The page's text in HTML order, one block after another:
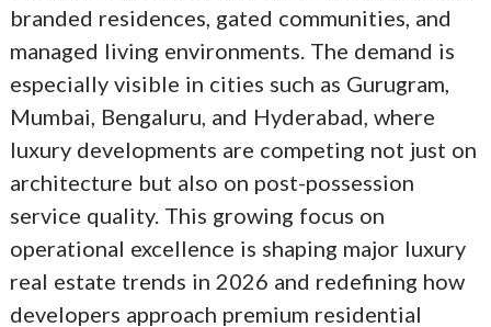
branded residences, gated communities, and
managed living environments. The demand is
especially visible in cities such as Gurugram,
Mumbai, Bengaluru, and Hyderabad, where
luxury developments are competing not just on
architecture but also on post-possession
service quality. This growing focus on
operational excellence is shaping major luxury
real estate trends in 2026 and redefining how
developers approach premium residential